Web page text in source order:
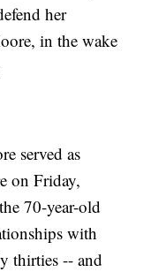
her
in the wake
served as
on Friday,
70-year-old
with
thirties -- and